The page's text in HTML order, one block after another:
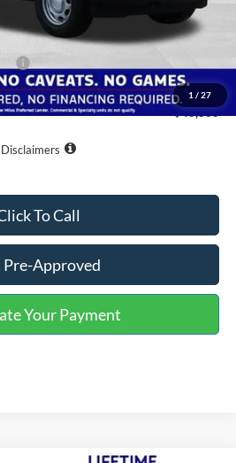
1 / 27
-$5,624
-$1,000
+$799
Disclaimers
To Call
Pre-Approved
Your Payment